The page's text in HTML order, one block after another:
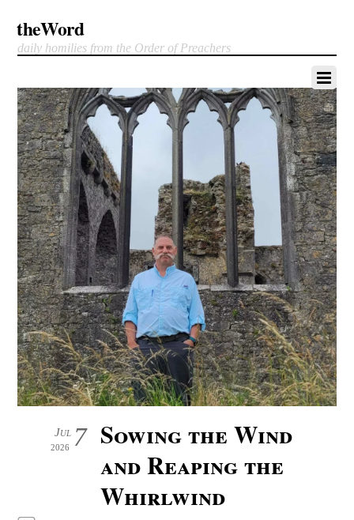
theWord
daily homilies from the Order of Preachers
7
Jul
2026
Sowing the Wind
and Reaping the
Whirlwind